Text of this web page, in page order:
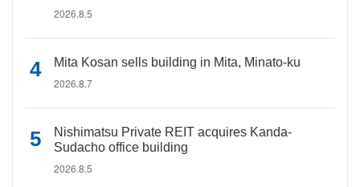
2026.8.5
Mita Kosan sells building in Mita, Minato-ku
2026.8.7
Nishimatsu Private REIT acquires Kanda-
Sudacho office building
2026.8.5